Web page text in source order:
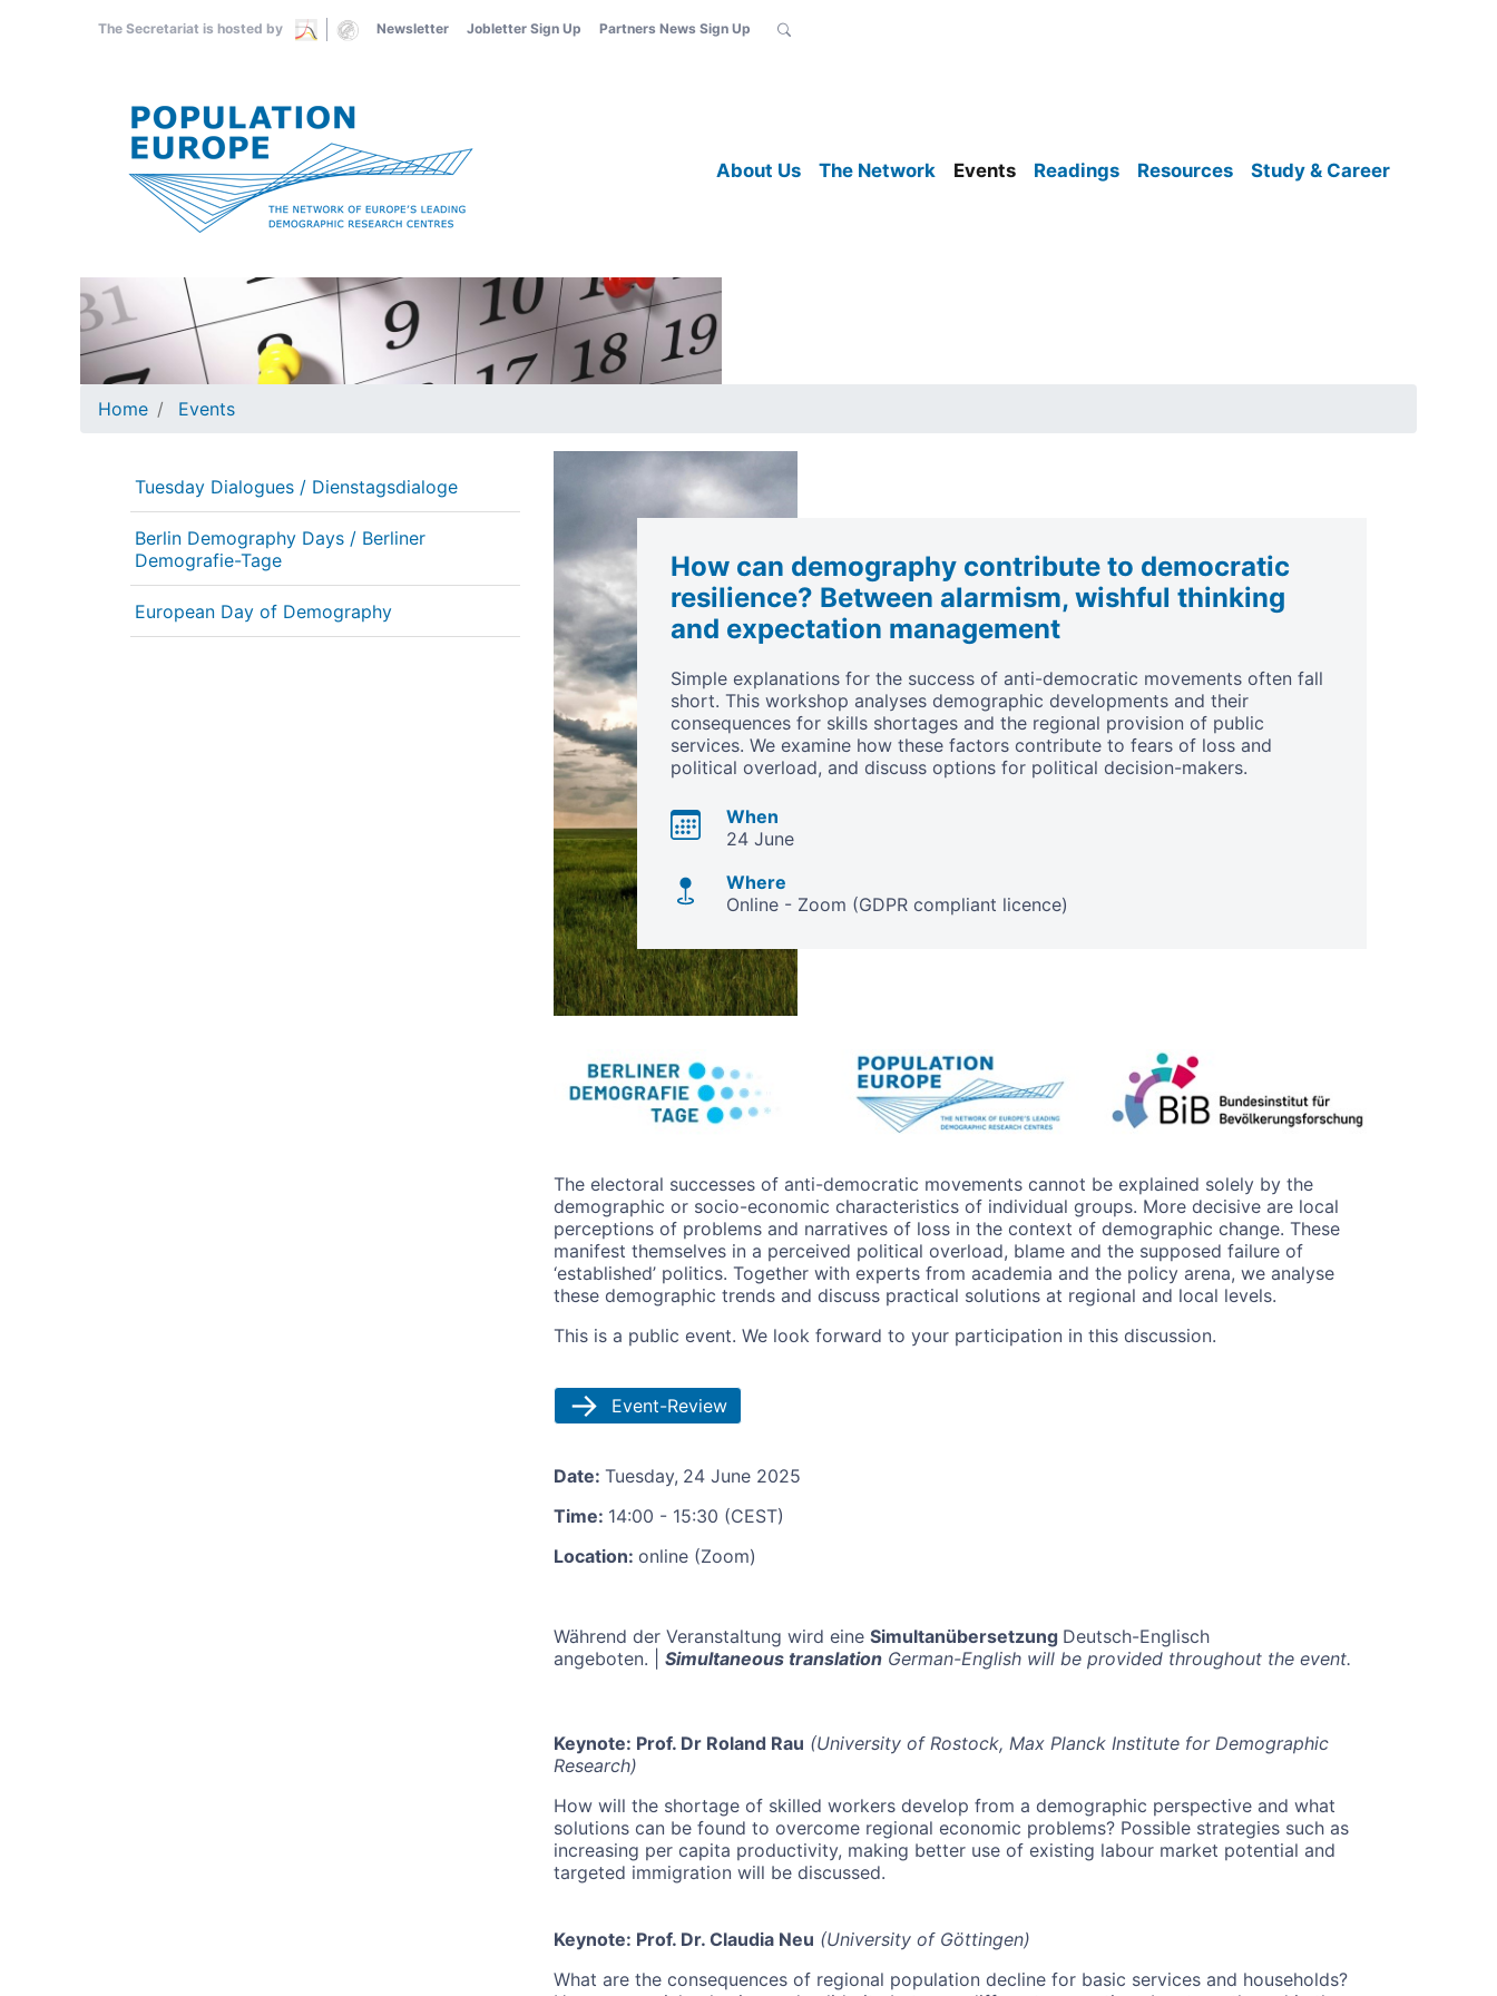
The Secretariat is hosted by Newsletter Jobletter Sign Up Partners News Sign Up
About Us The Network Events Readings Resources Study & Career
Home Events
Tuesday Dialogues / Dienstagsdialoge
Berlin Demography Days / Berliner
Demografie-Tage
European Day of Demography
How can demography contribute to democratic
resilience? Between alarmism, wishful thinking
and expectation management
Simple explanations for the success of anti-democratic movements often fall
short. This workshop analyses demographic developments and their
consequences for skills shortages and the regional provision of public
services. We examine how these factors contribute to fears of loss and
political overload, and discuss options for political decision-makers.
When
24 June
Where
Online - Zoom (GDPR compliant licence)
Image
The electoral successes of anti-democratic movements cannot be explained solely by the
demographic or socio-economic characteristics of individual groups. More decisive are local
perceptions of problems and narratives of loss in the context of demographic change. These
manifest themselves in a perceived political overload, blame and the supposed failure of
‘established’ politics. Together with experts from academia and the policy arena, we analyse
these demographic trends and discuss practical solutions at regional and local levels.
This is a public event. We look forward to your participation in this discussion.
Event-Review
Date: Tuesday, 24 June 2025
Time: 14:00 - 15:30 (CEST)
Location: online (Zoom)
Während der Veranstaltung wird eine Simultanübersetzung Deutsch-Englisch
angeboten.
Simultaneous translationGerman-English will be provided throughout the event.
Keynote: Prof. Dr Roland Rau (University of Rostock, Max Planck Institute for Demographic
Research)
How will the shortage of skilled workers develop from a demographic perspective and what
solutions can be found to overcome regional economic problems? Possible strategies such as
increasing per capita productivity, making better use of existing labour market potential and
targeted immigration will be discussed.
Keynote: Prof. Dr. Claudia Neu (University of Göttingen)
What are the consequences of regional population decline for basic services and households?